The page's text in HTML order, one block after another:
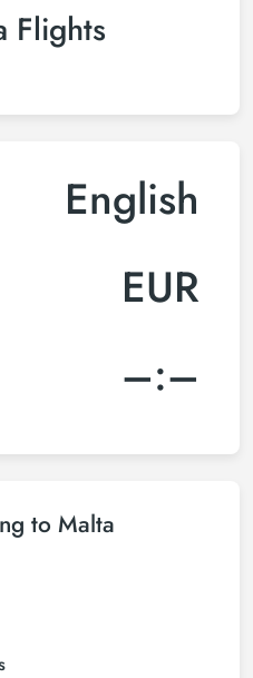
Flights
English
EUR
–:–
to Malta